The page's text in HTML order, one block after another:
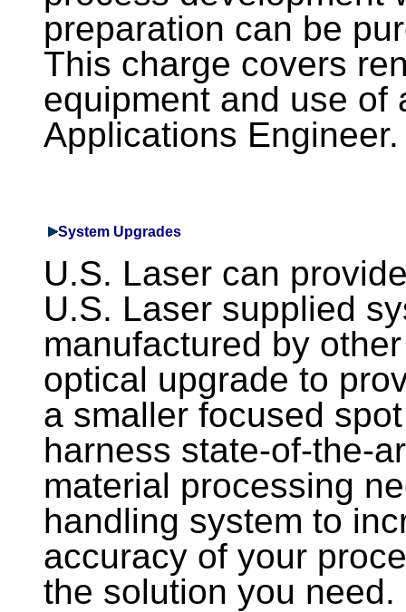
preparation can be
This charge covers
equipment and use of
Applications Engineer.
System Upgrades
U.S. Laser can
U.S. Laser supplied
manufactured by
optical upgrade to
a smaller focused
harness state-of-the-
material processing
handling system to
accuracy of your
the solution you need.